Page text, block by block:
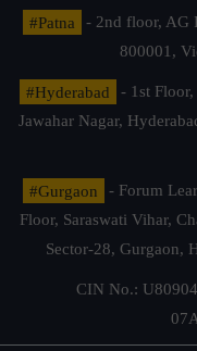
#Patna
- 2nd floor, AG
800001,
#Hyderabad
- 1st
Jawahar Nagar,
#Gurgaon
- Forum
Floor, Saraswati Vihar,
Sector-28, Gurgaon,
CIN No.: